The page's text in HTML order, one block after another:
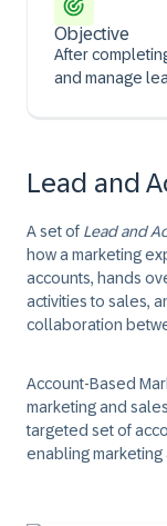
Objective
After
and manage
Lead and
A set of Lead and
how a marketing
accounts, hands
activities to sales,
collaboration
Account-Based
marketing and
targeted set of
enabling